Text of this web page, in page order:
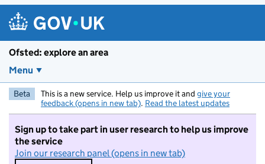
Ofsted: explore an area
Menu
Beta This is a new service. Help us improve it and give your
feedback (opens in new tab). Read the latest updates
Sign up to take part in user research to help us improve
the service
Join our research panel (opens in new tab)